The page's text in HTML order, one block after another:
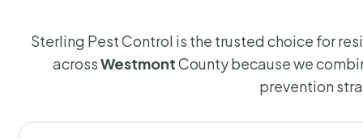
Sterling Pest Control is the trusted choice for
acrossWestmontCounty because we
prevention